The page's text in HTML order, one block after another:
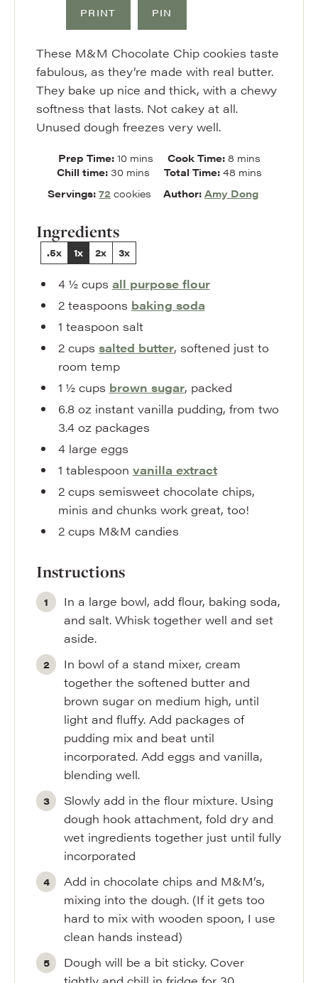
PRINT PIN
These M&M Chocolate Chip cookies taste
fabulous, as they’re made with real butter.
They bake up nice and thick, with a chewy
softness that lasts. Not cakey at all.
Unused dough freezes very well.
Prep Time: 10minutes
mins Cook Time: 8minutes
mins
Chill time: 30minutes
mins Total Time: 48minutes
mins
Servings:72 cookies Author: Amy Dong
Ingredients
.5x 1x 2x 3x
4 ½ cups all purpose flour
2 teaspoons baking soda
1 teaspoon salt
2 cups salted butter, softened just to
room temp
1 ½ cups brown sugar, packed
6.8 oz instant vanilla pudding, from two
3.4 oz packages
4 large eggs
1 tablespoon vanilla extract
2 cups semisweet chocolate chips,
minis and chunks work great, too!
2 cups M&M candies
Instructions
In a large bowl, add flour, baking soda,
and salt. Whisk together well and set
aside.
In bowl of a stand mixer, cream
together the softened butter and
brown sugar on medium high, until
light and fluffy. Add packages of
pudding mix and beat until
incorporated. Add eggs and vanilla,
blending well.
Slowly add in the flour mixture. Using
dough hook attachment, fold dry and
wet ingredients together just until fully
incorporated
Add in chocolate chips and M&M’s,
mixing into the dough. (If it gets too
hard to mix with wooden spoon, I use
clean hands instead)
Dough will be a bit sticky. Cover